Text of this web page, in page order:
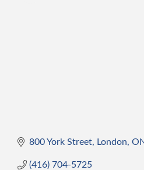
800 York Street London
(416) 704-5725